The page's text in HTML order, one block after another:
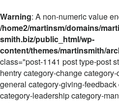
Warning: A non-numeric value
/home2/martinsm/domains/
smith.biz/public_html/wp-
content/themes/martinsmith/
class="post-1141 post type-post
hentry category-change
general category-giving-
category-leadership category-